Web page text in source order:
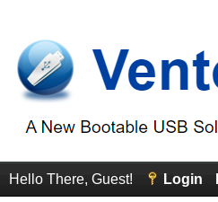
Hello There, Guest! Login